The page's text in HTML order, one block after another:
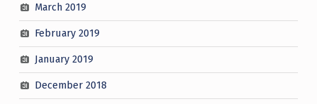
March 2019
February 2019
January 2019
December 2018